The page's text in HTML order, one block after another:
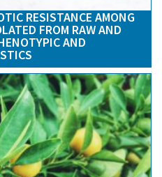
RESISTANCE AMONG
FROM RAW AND
AND